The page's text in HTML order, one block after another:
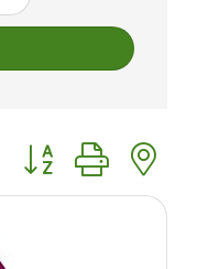
Button group with